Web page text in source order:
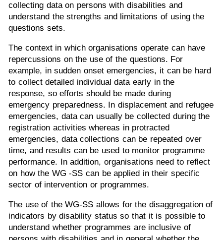
collecting data on persons with disabilities and
understand the strengths and limitations of using the
questions sets.
The context in which organisations operate can have
repercussions on the use of the questions. For
example, in sudden onset emergencies, it can be hard
to collect detailed individual data early in the
response, so efforts should be made during
emergency preparedness. In displacement and refugee
emergencies, data can usually be collected during the
registration activities whereas in protracted
emergencies, data collections can be repeated over
time, and results can be used to monitor programme
performance. In addition, organisations need to reflect
on how the WG -SS can be applied in their specific
sector of intervention or programmes.
The use of the WG-SS allows for the disaggregation of
indicators by disability status so that it is possible to
understand whether programmes are inclusive of